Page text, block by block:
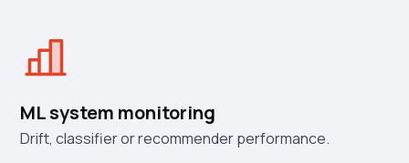
ML system monitoring
Drift, classifier or recommender performance.